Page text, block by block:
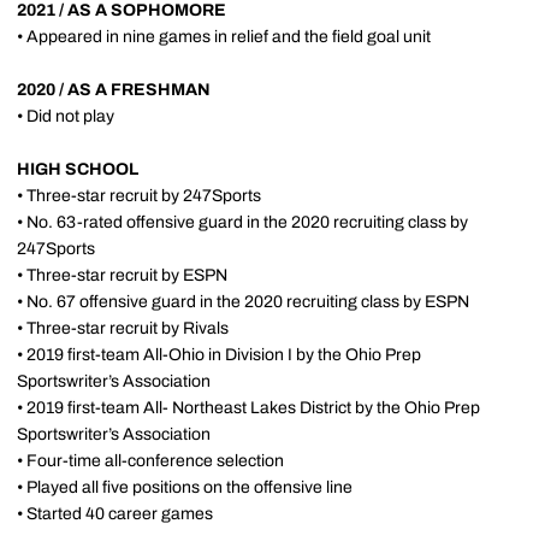
2021 / AS A SOPHOMORE
• Appeared in nine games in relief and the field goal unit
2020 / AS A FRESHMAN
• Did not play
HIGH SCHOOL
• Three-star recruit by 247Sports
• No. 63-rated offensive guard in the 2020 recruiting class by
247Sports
• Three-star recruit by ESPN
• No. 67 offensive guard in the 2020 recruiting class by ESPN
• Three-star recruit by Rivals
• 2019 first-team All-Ohio in Division I by the Ohio Prep
Sportswriter’s Association
• 2019 first-team All- Northeast Lakes District by the Ohio Prep
Sportswriter’s Association
• Four-time all-conference selection
• Played all five positions on the offensive line
• Started 40 career games